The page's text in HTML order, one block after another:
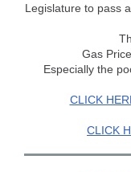
Legislature to pass
Gas
Especially the
CLICK
CLICK